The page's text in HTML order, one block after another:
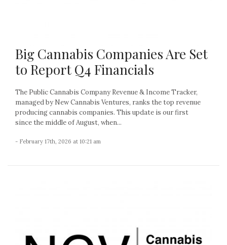
Big Cannabis Companies Are Set
to Report Q4 Financials
The Public Cannabis Company Revenue & Income Tracker,
managed by New Cannabis Ventures, ranks the top revenue
producing cannabis companies. This update is our first
since the middle of August, when...
- February 17th, 2026 at 10:21 am